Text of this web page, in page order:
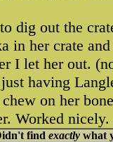
dig out the
in her crate
I let her out.
having
on her
Worked nicely.
find exactlywhat